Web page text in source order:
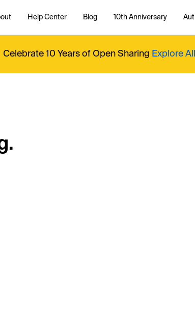
Help Center Blog 10th Anniversary
Celebrate 10 Years of Open Sharing Explore